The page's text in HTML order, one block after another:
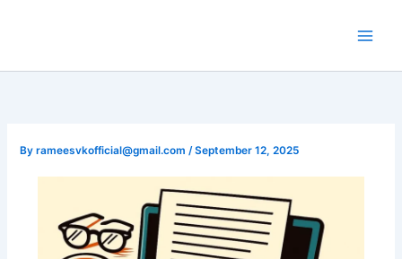
Byrameesvkofficial@gmail.com/September 12, 2025